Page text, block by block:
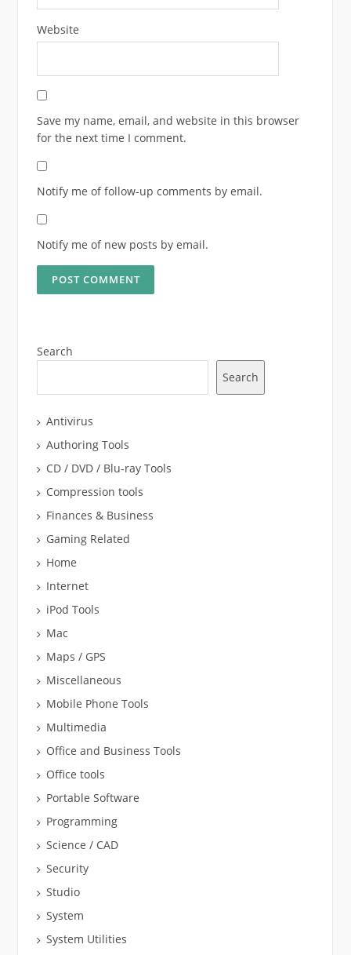
Website
Save my name, email, and website in this browser
for the next time I comment.
Notify me of follow-up comments by email.
Notify me of new posts by email.
Search
Search
Antivirus
Authoring Tools
CD / DVD / Blu-ray Tools
Compression tools
Finances & Business
Gaming Related
Home
Internet
iPod Tools
Mac
Maps / GPS
Miscellaneous
Mobile Phone Tools
Multimedia
Office and Business Tools
Office tools
Portable Software
Programming
Science / CAD
Security
Studio
System
System Utilities